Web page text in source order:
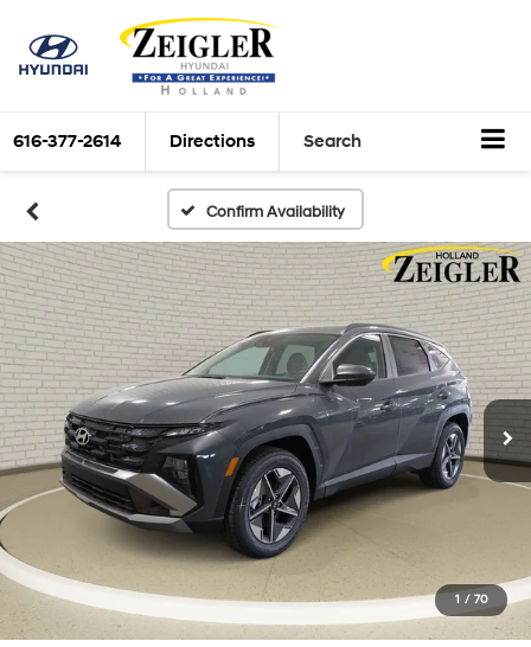
616-377-2614 Directions Search
Confirm Availability
1 / 70